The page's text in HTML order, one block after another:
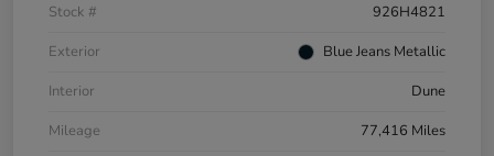
Stock #
926H4821
Exterior
Blue Jeans Metallic
Interior
Dune
Mileage
77,416 Miles